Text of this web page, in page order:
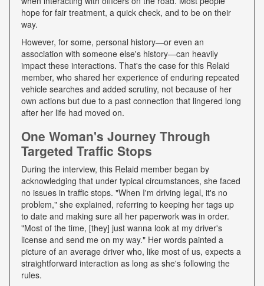
hope for fair treatment, a quick check, and to be on their
way.
However, for some, personal history—or even an
association with someone else's history—can heavily
impact these interactions. That's the case for this Relaid
member, who shared her experience of enduring repeated
vehicle searches and added scrutiny, not because of her
own actions but due to a past connection that lingered long
after her life had moved on.
One Woman's Journey Through
Targeted Traffic Stops
During the interview, this Relaid member began by
acknowledging that under typical circumstances, she faced
no issues in traffic stops. "When I'm driving legal, it's no
problem," she explained, referring to keeping her tags up
to date and making sure all her paperwork was in order.
"Most of the time, [they] just wanna look at my driver's
license and send me on my way." Her words painted a
picture of an average driver who, like most of us, expects a
straightforward interaction as long as she's following the
rules.